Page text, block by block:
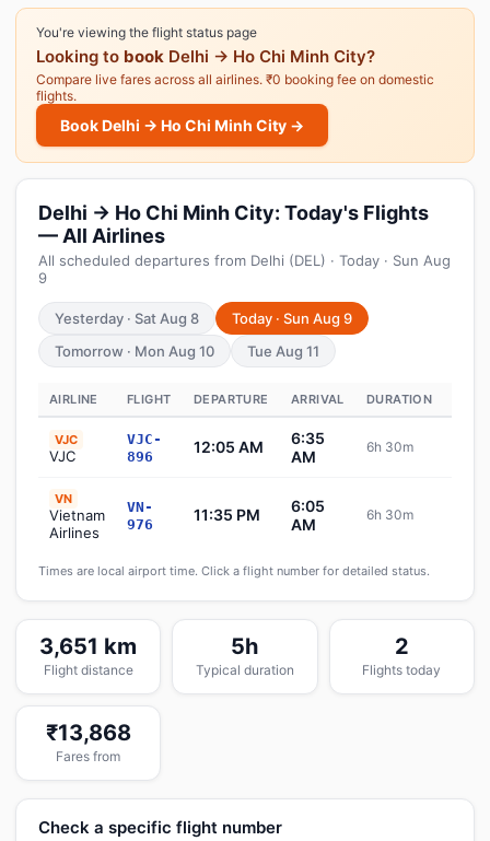
You're viewing the flight status page
Looking to book Delhi → Ho Chi Minh City?
Compare live fares across all airlines. ₹0 booking fee on domestic
flights.
Book Delhi → Ho Chi Minh City →
Delhi → Ho Chi Minh City: Today's Flights
— All Airlines
All scheduled departures from Delhi (DEL) · Today · Sun Aug
9
Yesterday · Sat Aug 8
Today · Sun Aug 9
Tomorrow · Mon Aug 10
Tue Aug 11
AIRLINE FLIGHT DEPARTURE ARRIVAL DURATION
VJC
VJC
VJC-
896
12:05 AM
6:35
AM
6h 30m
VN
Vietnam
Airlines
VN-
976
11:35 PM
6:05
AM
6h 30m
Times are local airport time. Click a flight number for detailed status.
3,651 km
Flight distance
5h
Typical duration
2
Flights today
₹13,868
Fares from
Check a specific flight number